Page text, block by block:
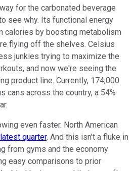
for the carbonated beverage
see why. Its functional energy
calories by boosting metabolism
flying off the shelves. Celsius
junkies trying to maximize the
and now we're seeing the
product line. Currently, 174,000
cans across the country, a 54%
even faster. North American
quarter. And this isn't a fluke in
from gyms and the economy
easy comparisons to prior